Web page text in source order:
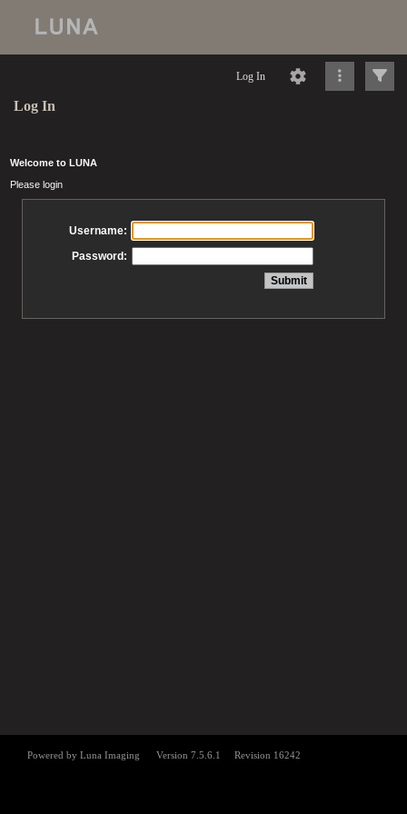
Log In
Log In
Welcome to LUNA
Please login
Username:
Password: